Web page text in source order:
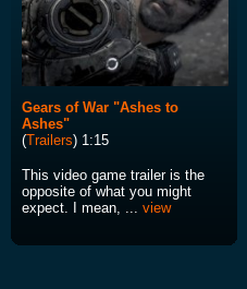
Gears of War "Ashes to
Ashes"
(Trailers) 1:15
This video game trailer is the
opposite of what you might
expect. I mean, ... view